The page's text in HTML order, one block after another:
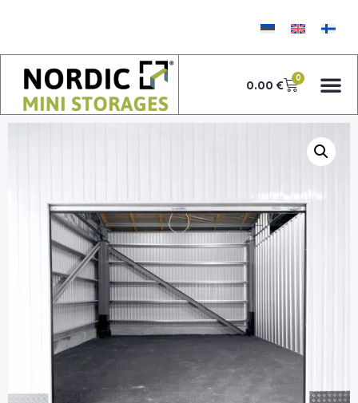
0.00 €
0